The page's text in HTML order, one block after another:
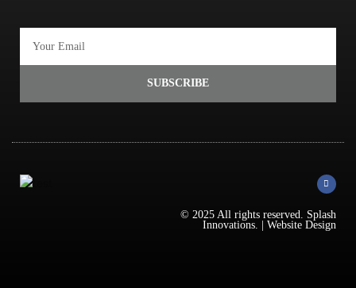
SUBSCRIBE
F
a
c
b
o
o
© 2025 All rights reserved. Splash
Innovations. | Website Design